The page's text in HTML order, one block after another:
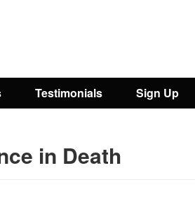
Testimonials Sign Up
in Death